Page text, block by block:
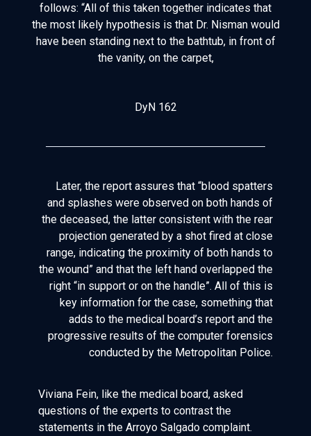
follows: “All of this taken together indicates that
the most likely hypothesis is that Dr. Nisman would
have been standing next to the bathtub, in front of
the vanity, on the carpet,
DyN 162
Later, the report assures that “blood spatters
and splashes were observed on both hands of
the deceased, the latter consistent with the rear
projection generated by a shot fired at close
range, indicating the proximity of both hands to
the wound” and that the left hand overlapped the
right “in support or on the handle”. All of this is
key information for the case, something that
adds to the medical board’s report and the
progressive results of the computer forensics
conducted by the Metropolitan Police.
Viviana Fein, like the medical board, asked
questions of the experts to contrast the
statements in the Arroyo Salgado complaint.